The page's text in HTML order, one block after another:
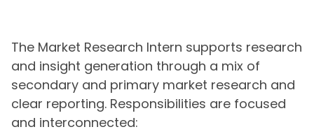
The Market Research Intern supports research
and insight generation through a mix of
secondary and primary market research and
clear reporting. Responsibilities are focused
and interconnected: